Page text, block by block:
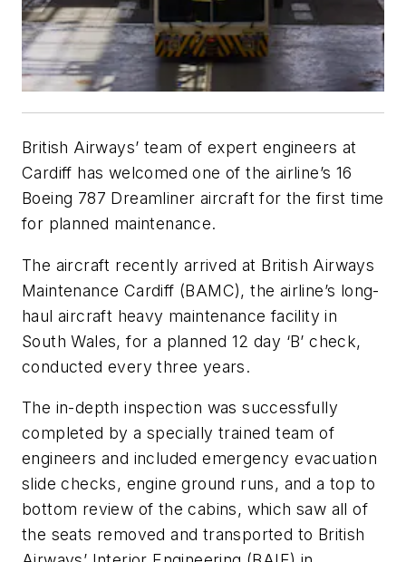
British Airways’ team of expert engineers at
Cardiff has welcomed one of the airline’s 16
Boeing 787 Dreamliner aircraft for the first time
for planned maintenance.
The aircraft recently arrived at British Airways
Maintenance Cardiff (BAMC), the airline’s long-
haul aircraft heavy maintenance facility in
South Wales, for a planned 12 day ‘B’ check,
conducted every three years.
The in-depth inspection was successfully
completed by a specially trained team of
engineers and included emergency evacuation
slide checks, engine ground runs, and a top to
bottom review of the cabins, which saw all of
the seats removed and transported to British